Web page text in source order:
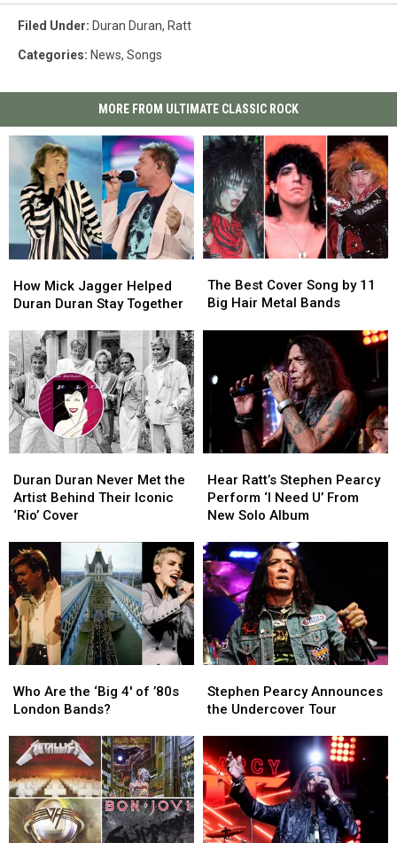
Filed Under: Duran Duran, Ratt
Categories: News, Songs
MORE FROM ULTIMATE CLASSIC ROCK
Mick
Jagger
Duran
Duran
Stay
Together
How Mick Jagger Helped
Duran Duran Stay Together
Mick
Jagger
Duran
Duran
Stay
Together
Best
Cover
Big
Bands
The Best Cover Song by 11
Big Hair Metal Bands
Best
Cover
Big
Metal
Bands
Duran
Never
Met
Artist
Behind
Their
Iconic
‘Rio’
Cover
Duran Duran Never Met the
Artist Behind Their Iconic
‘Rio’ Cover
Duran
Never
Met
Artist
Behind
Their
Iconic
‘Rio’
Cover
Ratt’s
Stephen
Pearcy
‘I
Need
U’
From
Solo
Album
Hear Ratt’s Stephen Pearcy
Perform ‘I Need U’ From
New Solo Album
Ratt’s
Stephen
Pearcy
‘I
Need
U’
From
Solo
Album
Are
the
of
’80s
London
Bands?
Who Are the ‘Big 4′ of ’80s
London Bands?
Are
the
of
’80s
London
Bands?
Pearcy
Announces
Undercover
Tour
Stephen Pearcy Announces
the Undercover Tour
Pearcy
Announces
Undercover
Tour